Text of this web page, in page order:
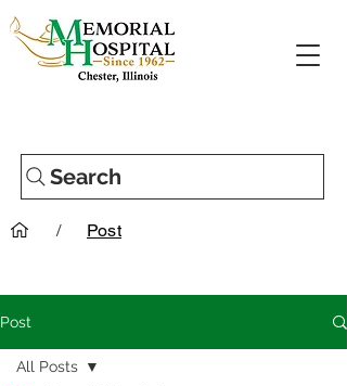
/ Post
Search
Post
All Posts